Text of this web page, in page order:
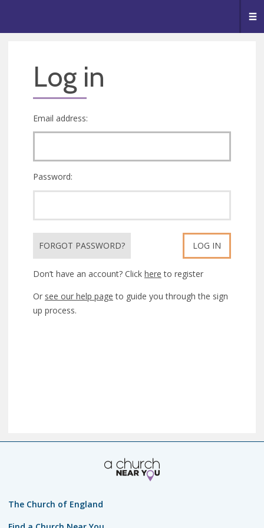
Log in
Email address:
Password:
FORGOT PASSWORD? LOG IN
Don’t have an account? Click here to register
Or see our help page to guide you through the sign
up process.
The Church of England